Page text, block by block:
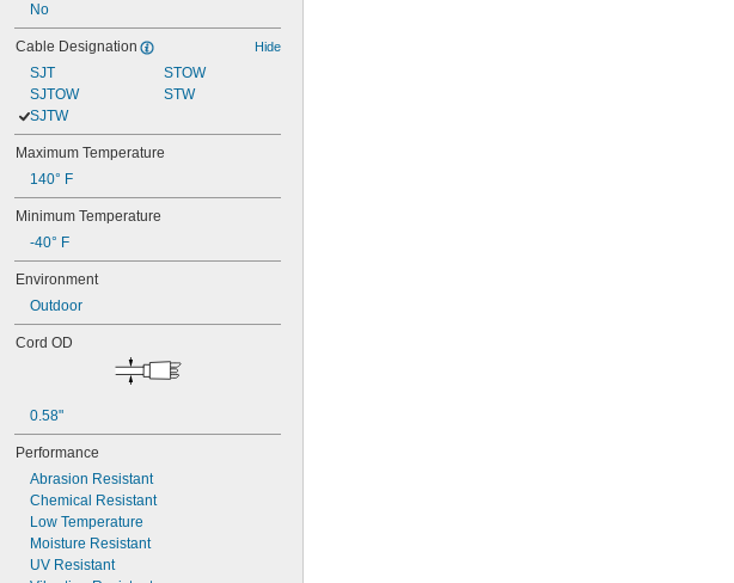
No
Cable Designation Hide
SJT
SJTOW
SJTW
STOW
STW
Maximum Temperature
140° F
Minimum Temperature
-40° F
Environment
Outdoor
Cord OD
0.58"
Performance
Abrasion Resistant
Chemical Resistant
Low Temperature
Moisture Resistant
UV Resistant